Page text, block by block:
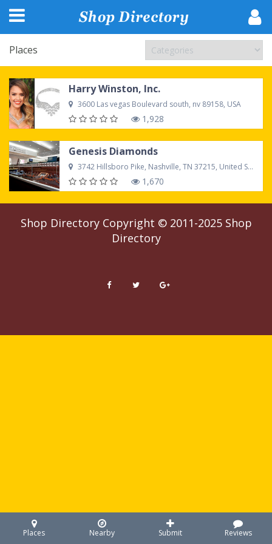
Places Nearby Submit Reviews
Places
Harry Winston, Inc.
3600 Las vegas Boulevard south, nv 89158, USA
1,928
Genesis Diamonds
3742 Hillsboro Pike, Nashville, TN 37215, United States
1,670
Shop DirectoryCopyright © 2011-2025 Shop
Directory